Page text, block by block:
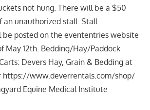
not hung. There will be a $50
an unauthorized stall. Stall
be posted on the evententries website
May 12th. Bedding/Hay/Paddock
Devers Hay, Grain & Bedding at
https://www.deverrentals.com/shop/
Equine Medical Institute